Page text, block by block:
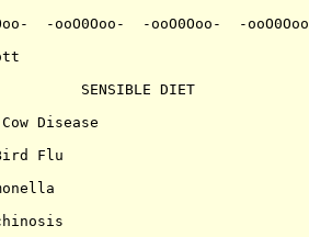
-ooO0Ooo-  -ooO0Ooo-  -
SENSIBLE DIET
Disease
Flu